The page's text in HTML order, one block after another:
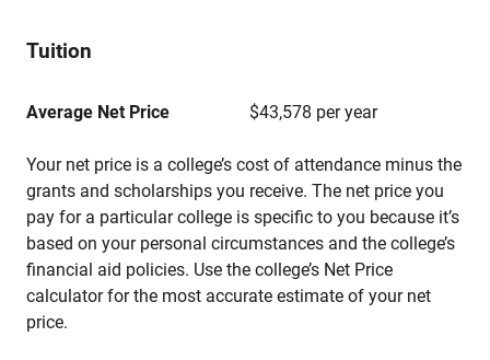
Tuition
Average Net Price $43,578 per year
Your net price is a college’s cost of attendance minus the
grants and scholarships you receive. The net price you
pay for a particular college is specific to you because it’s
based on your personal circumstances and the college’s
financial aid policies. Use the college’s Net Price
calculator for the most accurate estimate of your net
price.